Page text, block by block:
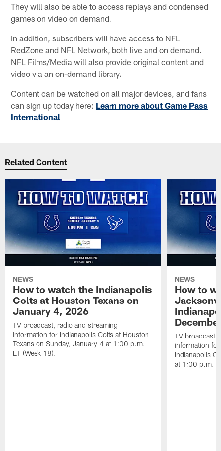
They will also be able to access replays and condensed
games on video on demand.
In addition, subscribers will have access to NFL
RedZone and NFL Network, both live and on demand.
NFL Films/Media will also provide original content and
video via an on-demand library.
Content can be watched on all major devices, and fans
can sign up today here: Learn more about Game Pass
International
Related Content
NEWS
How to watch the Indianapolis
Colts at Houston Texans on
January 4, 2026
TV broadcast, radio and streaming
information for Indianapolis Colts at Houston
Texans on Sunday, January 4 at 1:00 p.m.
ET (Week 18).
NEWS
How to
TV broadcast,
information
Indianapolis
at 1:00 p.m.